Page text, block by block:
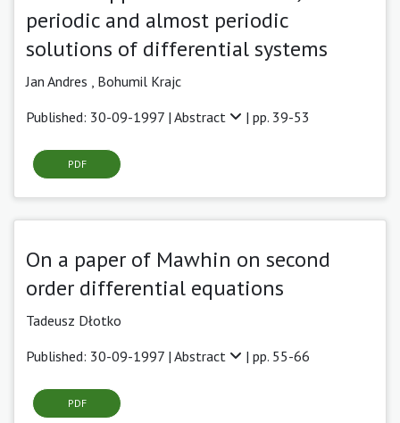
periodic and almost periodic
solutions of differential systems
Jan Andres , Bohumil Krajc
Published: 30-09-1997 | Abstract | pp. 39-53
PDF
On a paper of Mawhin on second
order differential equations
Tadeusz Dłotko
Published: 30-09-1997 | Abstract | pp. 55-66
PDF